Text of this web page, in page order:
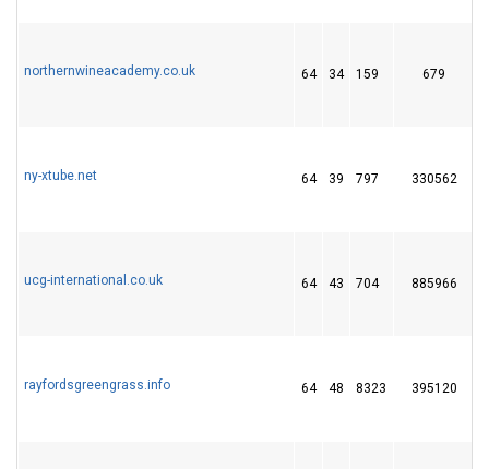
northernwineacademy.co.uk 64 34 159 679
ny-xtube.net 64 39 797 330562
ucg-international.co.uk 64 43 704 885966
rayfordsgreengrass.info 64 48 8323 395120